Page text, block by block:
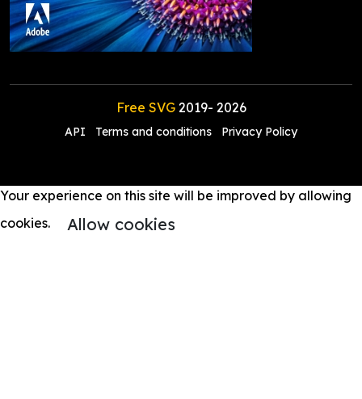
Free SVG2019- 2026
API Terms and conditions Privacy Policy
Your experience on this site will be improved by allowing
cookies.
Allow cookies